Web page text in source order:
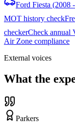
Ford Fiesta (2008
MOT history check
checkerCheck annual
Air Zone compliance
External voices
What the
Parkers